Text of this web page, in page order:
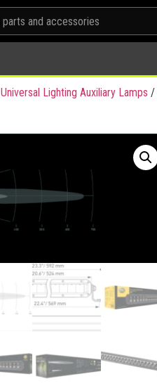
Universal Lighting Auxiliary Lamps /